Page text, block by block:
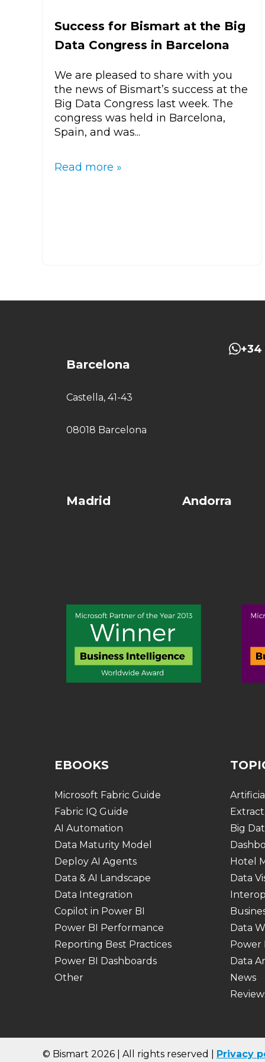
Success for Bismart at the Big
Data Congress in Barcelona
We are pleased to share with you
the news of Bismart’s success at the
Big Data Congress last week. The
congress was held in Barcelona,
Spain, and was...
Read more »
Barcelona
Castella, 41-43
08018 Barcelona
+34
Madrid Andorra
EBOOKS
Microsoft Fabric Guide
Fabric IQ Guide
AI Automation
Data Maturity Model
Deploy AI Agents
Data & AI Landscape
Data Integration
Copilot in Power BI
Power BI Performance
Reporting Best Practices
Power BI Dashboards
Other
Big
Hotel
Data
Data
Power
Data
News
© Bismart 2026 | All rights reserved | Privacy